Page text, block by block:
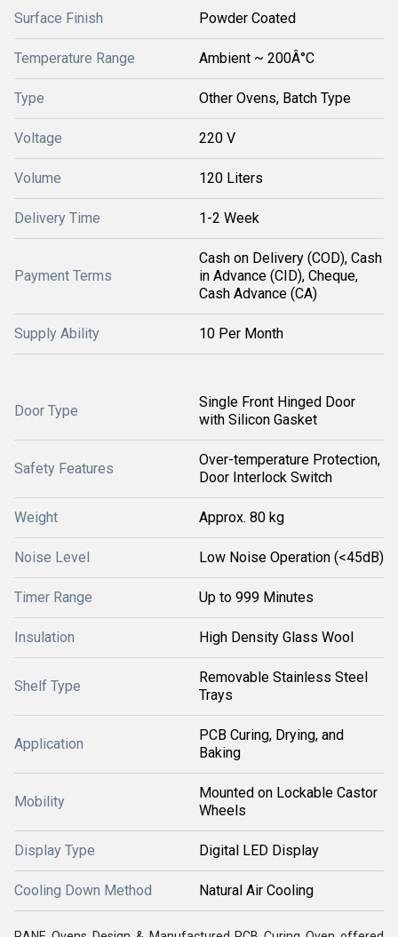
Surface Finish Powder Coated
Temperature Range Ambient ~ 200Â°C
Type Other Ovens, Batch Type
Voltage 220 V
Volume 120 Liters
Delivery Time 1-2 Week
Payment Terms
Cash on Delivery (COD), Cash
in Advance (CID), Cheque,
Cash Advance (CA)
Supply Ability 10 Per Month
Door Type
Single Front Hinged Door
with Silicon Gasket
Safety Features
Over-temperature Protection,
Door Interlock Switch
Weight Approx. 80 kg
Noise Level Low Noise Operation (<45dB)
Timer Range Up to 999 Minutes
Insulation High Density Glass Wool
Shelf Type
Removable Stainless Steel
Trays
Application
PCB Curing, Drying, and
Baking
Mobility
Mounted on Lockable Castor
Wheels
Display Type Digital LED Display
Cooling Down Method Natural Air Cooling